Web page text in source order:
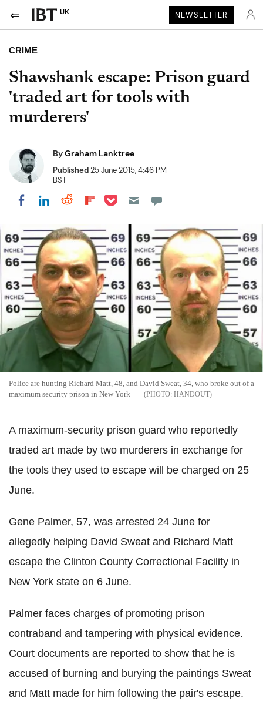
UK NEWSLETTER
CRIME
Shawshank escape: Prison guard
'traded art for tools with
murderers'
ByGraham Lanktree
Published25 June 2015, 4:46 PM
BST
Share on Facebook
Share on LinkedIn
Share on Reddit
Share on Flipboard
Share on Pocket
Police are hunting Richard Matt, 48, and David Sweat, 34, who broke out of a
maximum security prison in New York
HANDOUT
A maximum-security prison guard who reportedly
traded art made by two murderers in exchange for
the tools they used to escape will be charged on 25
June.
Gene Palmer, 57, was arrested 24 June for
allegedly helping David Sweat and Richard Matt
escape the Clinton County Correctional Facility in
New York state on 6 June.
Palmer faces charges of promoting prison
contraband and tampering with physical evidence.
Court documents are reported to show that he is
accused of burning and burying the paintings Sweat
and Matt made for him following the pair's escape.